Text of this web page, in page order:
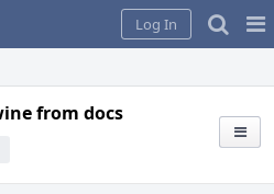
Log In
from docs